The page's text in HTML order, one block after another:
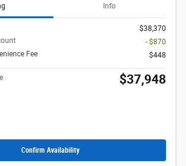
Info
$38,370
- $870
Fee
$448
$37,948
Confirm Availability